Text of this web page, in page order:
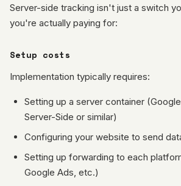
Server-side tracking isn't just a switch
you're actually paying for:
Setup costs
Implementation typically requires:
Setting up a server container
Server-Side or similar)
Configuring your website to send
Setting up forwarding to each
Google Ads, etc.)